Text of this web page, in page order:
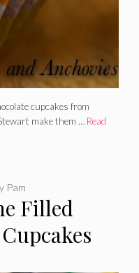
cupcakes from
make them … Read
Filled
Pam